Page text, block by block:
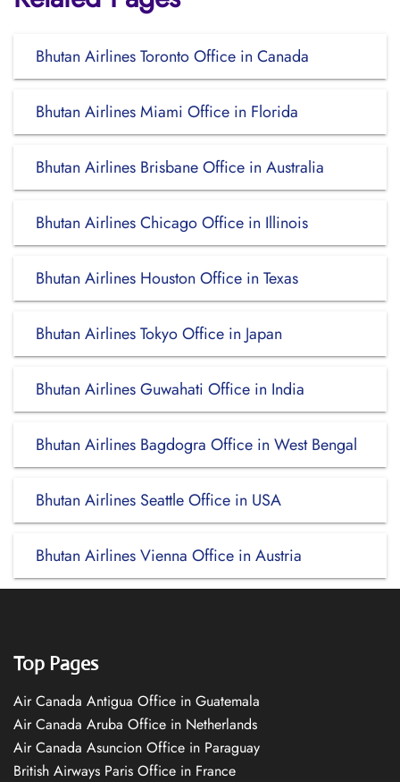
Bhutan Airlines Toronto Office in Canada
Bhutan Airlines Miami Office in Florida
Bhutan Airlines Brisbane Office in Australia
Bhutan Airlines Chicago Office in Illinois
Bhutan Airlines Houston Office in Texas
Bhutan Airlines Tokyo Office in Japan
Bhutan Airlines Guwahati Office in India
Bhutan Airlines Bagdogra Office in West Bengal
Bhutan Airlines Seattle Office in USA
Bhutan Airlines Vienna Office in Austria
Top Pages
Air Canada Antigua Office in Guatemala
Air Canada Aruba Office in Netherlands
Air Canada Asuncion Office in Paraguay
British Airways Paris Office in France